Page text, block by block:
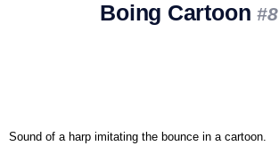
Boing Cartoon#8
Sound of a harp imitating the bounce in a cartoon.